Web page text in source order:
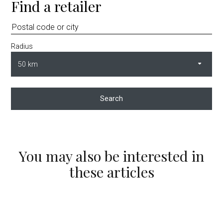
Find a retailer
Radius
Search
You may also be interested in
these articles